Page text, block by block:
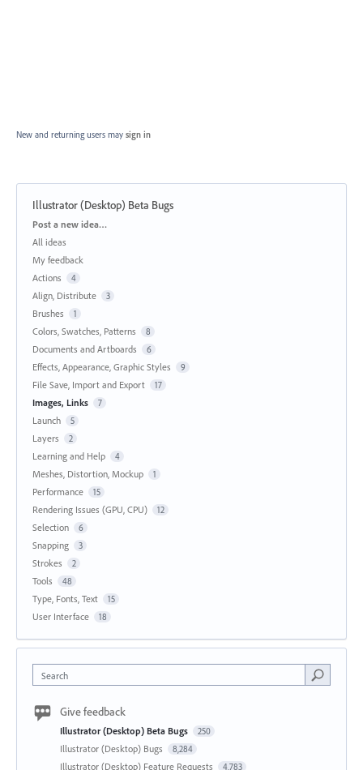
New and returning users may sign in
Illustrator (Desktop) Beta Bugs
Categories
Post a new idea…
All ideas
My feedback
Actions
4
Align, Distribute 3
Brushes 1
Colors, Swatches, Patterns 8
Documents and Artboards 6
Effects, Appearance, Graphic Styles 9
File Save, Import and Export 17
Images, Links 7
Launch 5
Layers 2
Learning and Help 4
Meshes, Distortion, Mockup 1
Performance 15
Rendering Issues (GPU, CPU) 12
Selection 6
Snapping 3
Strokes 2
Tools 48
Type, Fonts, Text 15
User Interface 18
Search
Give feedback
Illustrator (Desktop) Beta Bugs 250
Illustrator (Desktop) Bugs 8,284
Illustrator (Desktop) Feature Requests 4,783